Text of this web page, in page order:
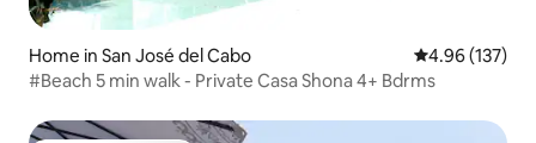
Home in San José del Cabo 4.96 out of 5
4.96 (137)
#Beach 5 min walk - Private Casa Shona 4+ Bdrms